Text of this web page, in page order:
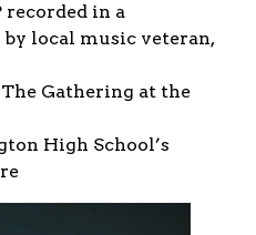
recorded in a
local music veteran,
Gathering at the
High School’s